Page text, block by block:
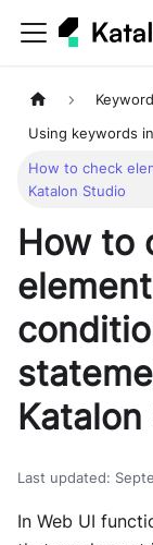
Using keywords
How to check
Katalon Studio
How to
Last updated:
In Web UI